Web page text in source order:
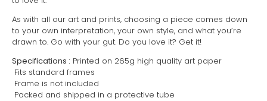
As with all our art and prints, choosing a piece comes down
to your own interpretation, your own style, and what you’re
drawn to. Go with your gut. Do you love it? Get it!
Specifications : Printed on 265g high quality art paper
Fits standard frames
Frame is not included
Packed and shipped in a protective tube